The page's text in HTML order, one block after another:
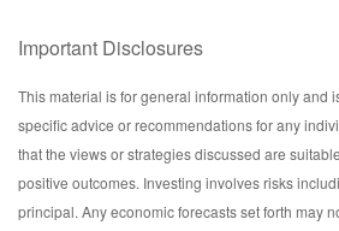
Important Disclosures
This material is for general information only and
specific advice or recommendations for any
that the views or strategies discussed are
positive outcomes. Investing involves risks
principal. Any economic forecasts set forth may